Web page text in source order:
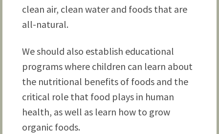
clean air, clean water and foods that are
all-natural.
We should also establish educational
programs where children can learn about
the nutritional benefits of foods and the
critical role that food plays in human
health, as well as learn how to grow
organic foods.